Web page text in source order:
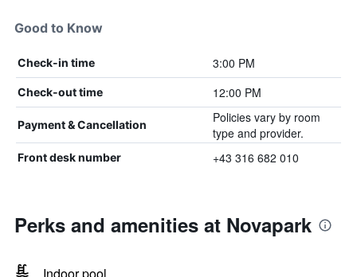
Good to Know
Check-in time 3:00 PM
Check-out time 12:00 PM
Payment & Cancellation
Policies vary by room
type and provider.
Front desk number +43 316 682 010
Perks and amenities at Novapark